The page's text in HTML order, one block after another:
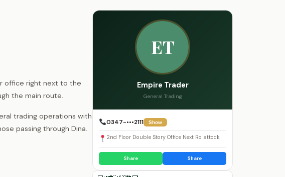
office right next to the
the main route.
trading operations with
passing through Dina.
ET
Empire Trader
General Trading
0347-•••2111 Show
2nd Floor Double Story Office Next Ro attock
Share Share